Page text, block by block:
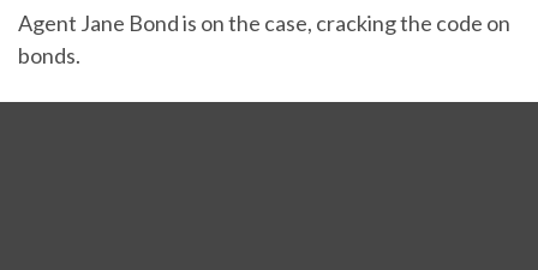
Agent Jane Bond is on the case, cracking the code on
bonds.